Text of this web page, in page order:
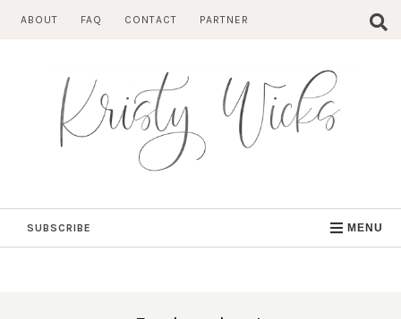
ABOUT FAQ CONTACT PARTNER
SUBSCRIBE MENU